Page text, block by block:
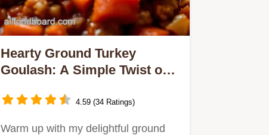
Hearty Ground Turkey
Goulash: A Simple Twist on
4.59 (34 Ratings)
Warm up with my delightful ground